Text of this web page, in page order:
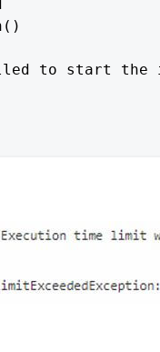
to start